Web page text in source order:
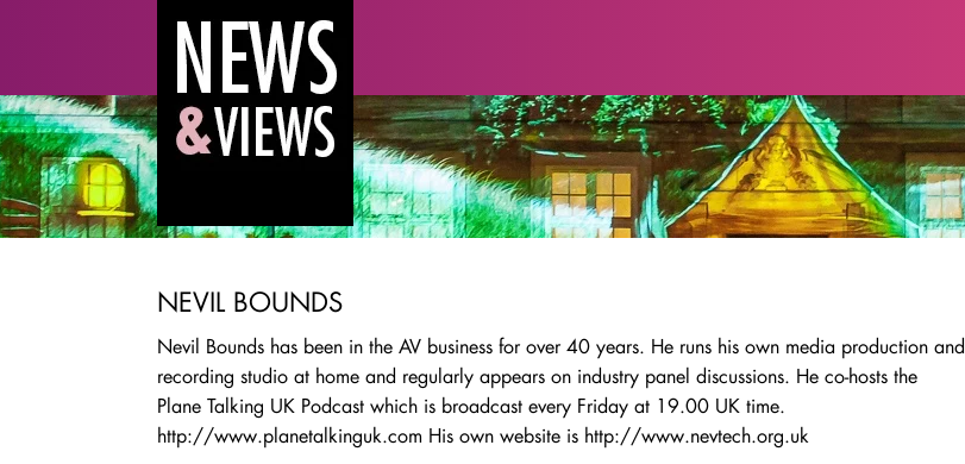
NEVIL BOUNDS
Nevil Bounds has been in the AV business for over 40 years. He runs his own media production and
recording studio at home and regularly appears on industry panel discussions. He co-hosts the
Plane Talking UK Podcast which is broadcast every Friday at 19.00 UK time.
http://www.planetalkinguk.com His own website is http://www.nevtech.org.uk